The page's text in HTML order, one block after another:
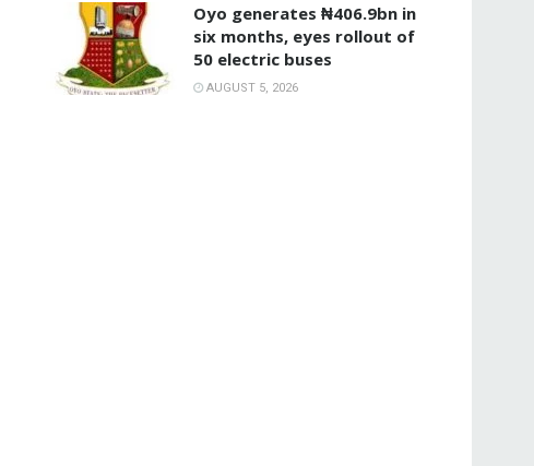
Oyo generates ₦406.9bn in
six months, eyes rollout of
50 electric buses
AUGUST 5, 2026